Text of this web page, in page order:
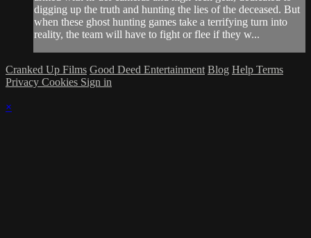
digging up the truth and hunting the lies of the deceased. But
when these ghost hunting games take a terrifying turn into
reality, the team will have to fight or flee if they w...
Cranked Up Films Good Deed Entertainment Blog Help Terms
Privacy Cookies Sign in
×